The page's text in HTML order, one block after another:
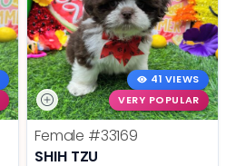
41 VIEWS
VERY POPULAR
Female #33169
SHIH TZU